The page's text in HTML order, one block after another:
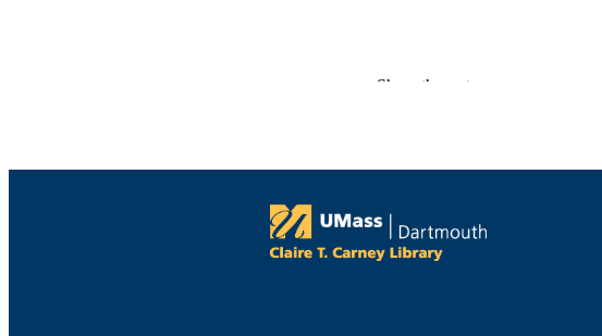
NUMBER OF PAGES
Show the rest